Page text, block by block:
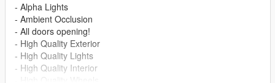
- Alpha Lights
- Ambient Occlusion
- All doors opening!
- High Quality Exterior
- High Quality Lights
- High Quality Interior